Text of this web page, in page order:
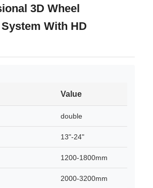
3D Wheel
With HD
Value
double
13"-24"
1200-1800mm
2000-3200mm